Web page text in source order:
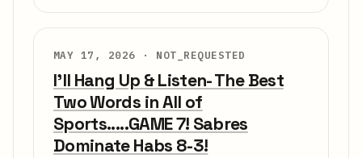
MAY 17, 2026 · NOT_REQUESTED
I'll Hang Up & Listen- The Best
Two Words in All of
Sports.....GAME 7! Sabres
Dominate Habs 8-3!